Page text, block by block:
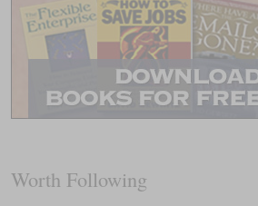
Worth Following